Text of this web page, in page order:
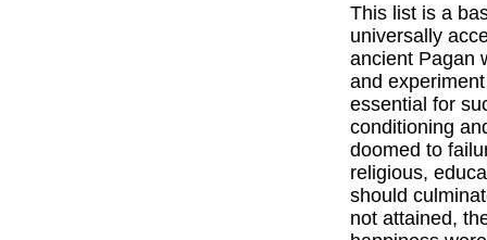
This list is a
universally
ancient Pagan
and
essential for
conditioning
doomed to
religious,
should
not attained,